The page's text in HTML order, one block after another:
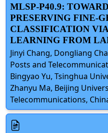
MLSP-P40.9:
PRESERVING FINE-
CLASSIFICATION
LEARNING FROM
Jinyi Chang, Dongliang
Posts and
Bingyao Yu, Tsinghua
Zhanyu Ma, Beijing
Telecommunications,